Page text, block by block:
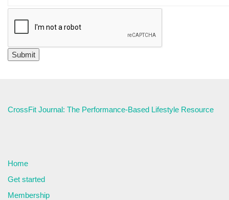
CrossFit Journal: The Performance-Based Lifestyle Resource
Home
Get started
Membership